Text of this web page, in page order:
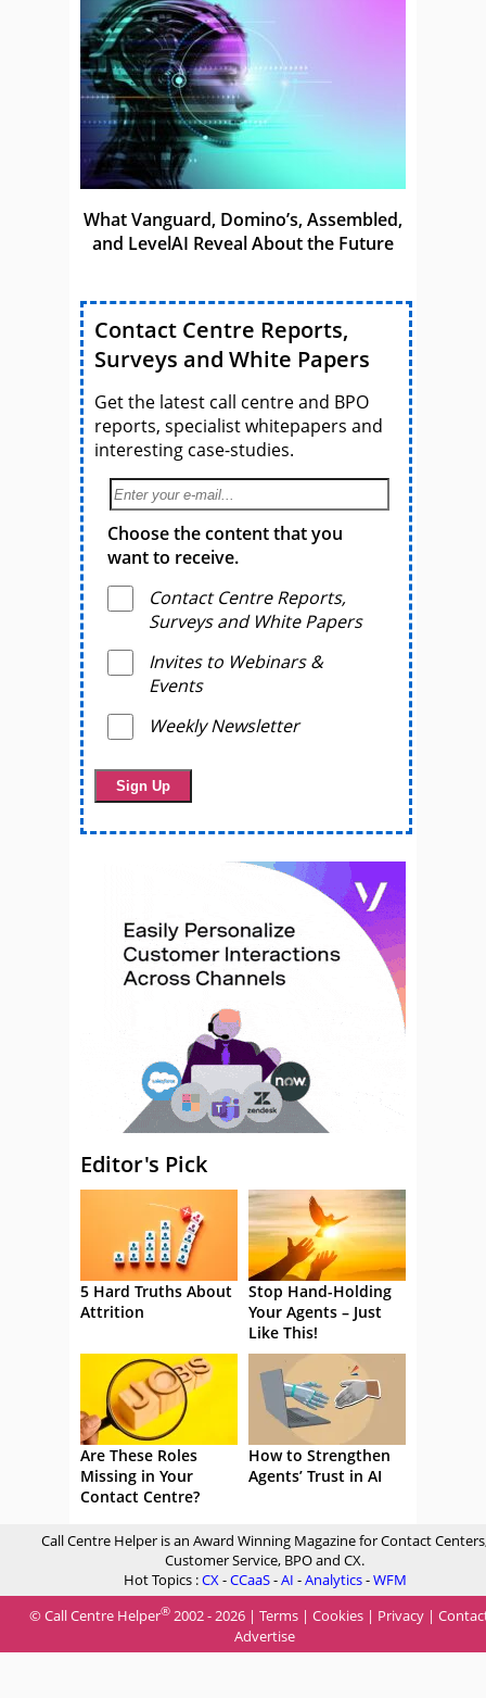
What Vanguard, Domino’s, Assembled,
and LevelAI Reveal About the Future
Contact Centre Reports,
Surveys and White Papers
Get the latest call centre and BPO
reports, specialist whitepapers and
interesting case-studies.
Choose the content that you
want to receive.
Contact Centre Reports,
Surveys and White Papers
Invites to Webinars &
Events
Weekly Newsletter
Editor's Pick
5 Hard Truths About
Attrition
Stop Hand-Holding
Your Agents – Just
Like This!
Are These Roles
Missing in Your
Contact Centre?
How to Strengthen
Agents’ Trust in AI
Call Centre Helper is an Award Winning Magazine for Contact
Customer Service, BPO and CX.
Hot Topics :CX-CCaaS-AI -Analytics-WFM
© Call Centre Helper® 2002 - 2026 | Terms | Cookies | Privacy |
Advertise